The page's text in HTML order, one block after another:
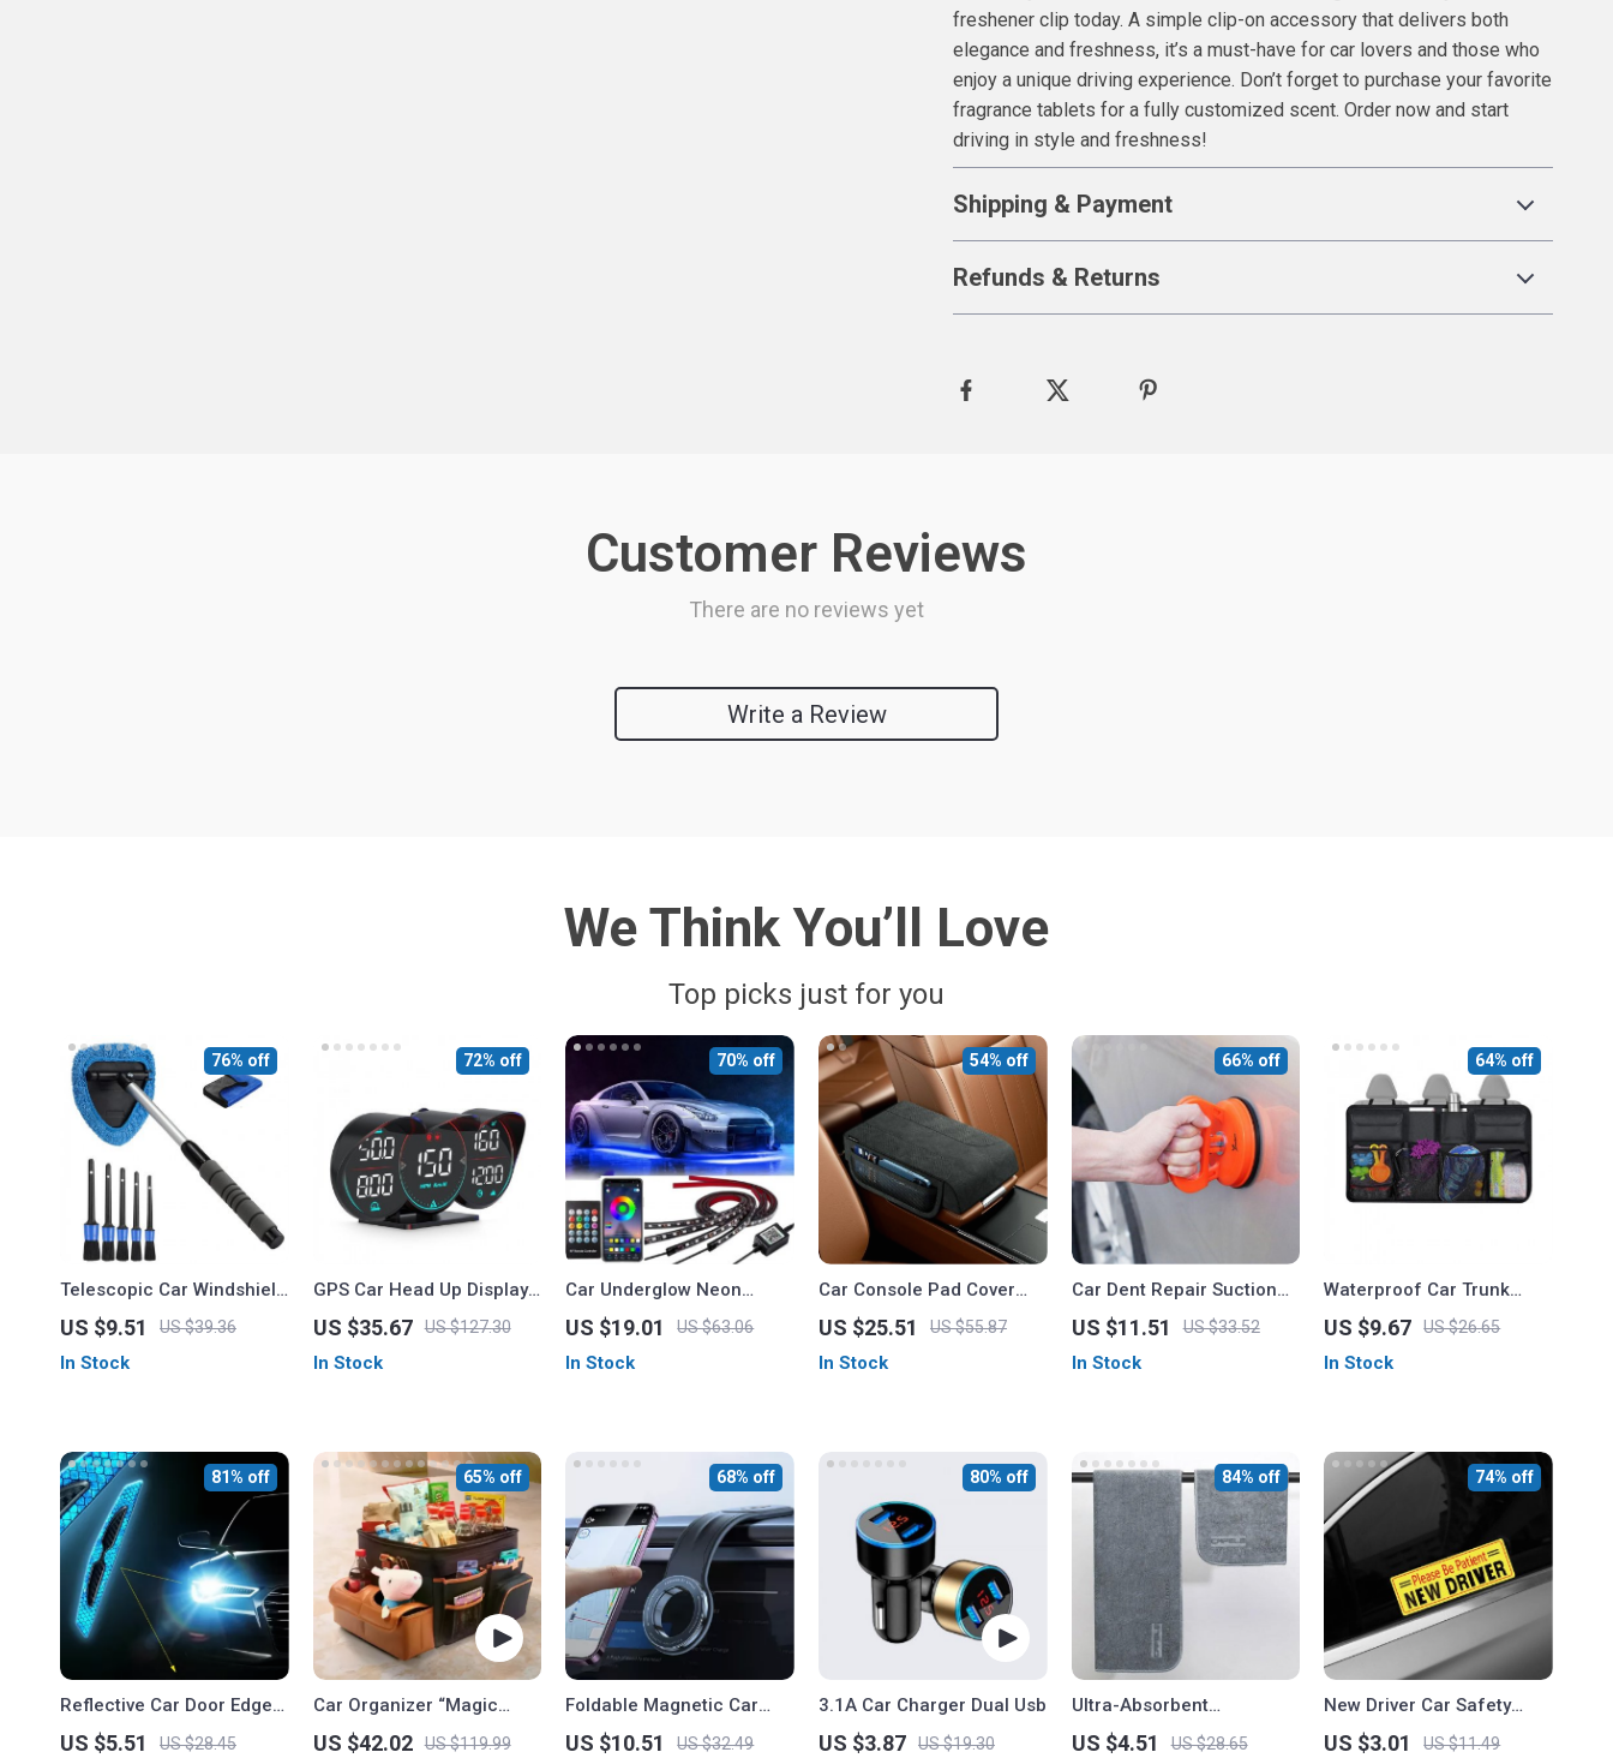
freshener clip today. A simple clip-on accessory that delivers both
elegance and freshness, it’s a must-have for car lovers and those who
enjoy a unique driving experience. Don’t forget to purchase your favorite
fragrance tablets for a fully customized scent. Order now and start
driving in style and freshness!
Shipping & Payment
Refunds & Returns
Customer Reviews
There are no reviews yet
Write a Review
We Think You’ll Love
Top picks just for you
Telescopic Car Windshield
Cleaner with Microfiber
Pad and Detail Brush
US $9.51 US $39.36
76% off
In Stock
GPS Car Head Up Display
– Digital Speedometer &
Odometer
US $35.67 US $127.30
72% off
In Stock
Car Underglow Neon
Accent LED Strip Light Kit
US $19.01 US $63.06
70% off
In Stock
Car Console Pad Cover
with Storage
US $25.51 US $55.87
54% off
In Stock
Car Dent Repair Suction
Cup Tool
US $11.51 US $33.52
66% off
In Stock
Waterproof Car Trunk
Storage Bag with Multiple
Pockets
US $9.67 US $26.65
64% off
In Stock
Reflective Car Door Edge
Guard Stickers – 4Pc Anti-
Collision Protection Strips
US $5.51 US $28.45
81% off
Car Organizer “Magic
Box” Large-Capacity &
Waterproof
US $42.02 US $119.99
65% off
Foldable Magnetic Car
Phone Holder for
Dashboard, Vent &
US $10.51 US $32.49
68% off
3.1A Car Charger Dual Usb
US $3.87 US $19.30
80% off
Ultra-Absorbent
Microfiber Car Wash Towel
for Auto Detailing
US $4.51 US $28.65
84% off
New Driver Car Safety
Decal
US $3.01 US $11.49
74% off